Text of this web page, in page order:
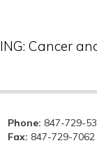
Cancer
Phone: 847-729-
Fax: 847-729-7062